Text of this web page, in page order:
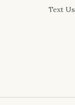
Text Us